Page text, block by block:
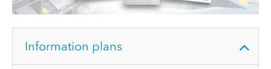
Information plans